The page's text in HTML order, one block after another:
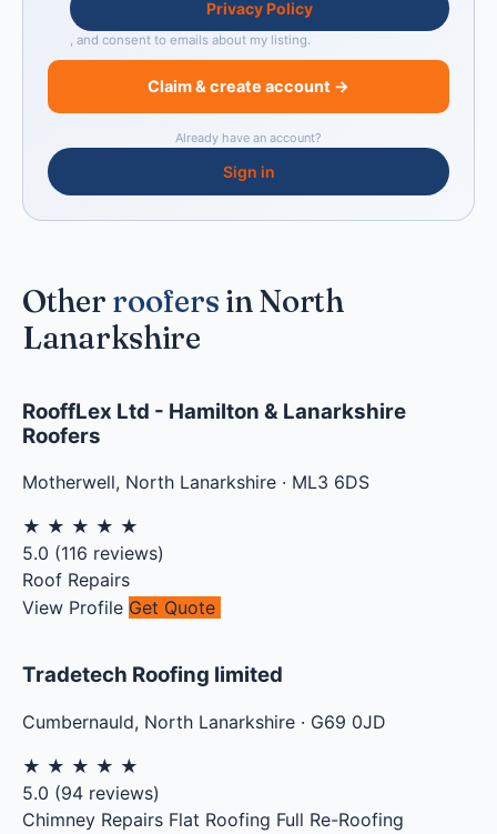
Privacy Policy
, and consent to emails about my listing.
Claim & create account →
Already have an account?
Sign in
Other roofers in North
Lanarkshire
RooffLex Ltd - Hamilton & Lanarkshire
Roofers
Motherwell, North Lanarkshire · ML3 6DS
★ ★ ★ ★ ★
5.0 (116 reviews)
Roof Repairs
View Profile Get Quote
Tradetech Roofing limited
Cumbernauld, North Lanarkshire · G69 0JD
★ ★ ★ ★ ★
5.0 (94 reviews)
Chimney Repairs Flat Roofing Full Re-Roofing